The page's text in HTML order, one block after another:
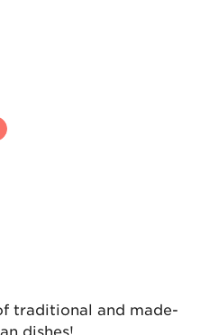
traditional and made-
dishes!